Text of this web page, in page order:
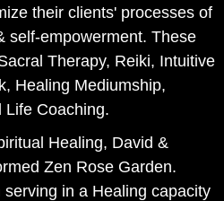
their clients' processes of
self-empowerment. These
Therapy, Reiki, Intuitive
Healing Mediumship,
Life Coaching.
Healing, David &
Zen Rose Garden.
in a Healing capacity